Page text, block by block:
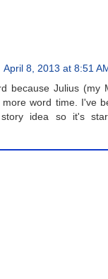
April 8, 2013 at 8:51
because Julius (my
more word time. I've
idea so it's